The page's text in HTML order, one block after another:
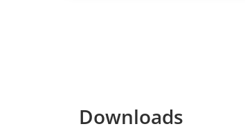
Downloads